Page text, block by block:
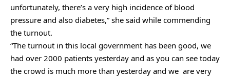
unfortunately, there’s a very high incidence of blood
pressure and also diabetes,” she said while commending
the turnout.
“The turnout in this local government has been good, we
had over 2000 patients yesterday and as you can see today
the crowd is much more than yesterday and we are very